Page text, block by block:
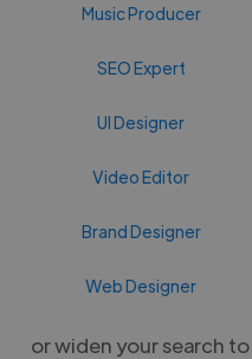
Music Producer
SEO Expert
UI Designer
Video Editor
Brand Designer
Web Designer
or widen your search to